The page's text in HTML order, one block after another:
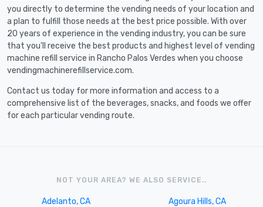
you directly to determine the vending needs of your location and
a plan to fulfill those needs at the best price possible. With over
20 years of experience in the vending industry, you can be sure
that you’ll receive the best products and highest level of vending
machine refill service in Rancho Palos Verdes when you choose
vendingmachinerefillservice.com.
Contact us today for more information and access to a
comprehensive list of the beverages, snacks, and foods we offer
for each particular vending route.
NOT YOUR AREA? WE ALSO SERVICE..
Adelanto, CA
Agoura Hills, CA